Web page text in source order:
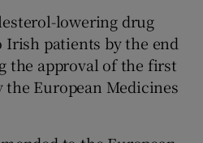
Show History sub sections
lowering drug
Irish patients by the end
the approval of the first
the European Medicines